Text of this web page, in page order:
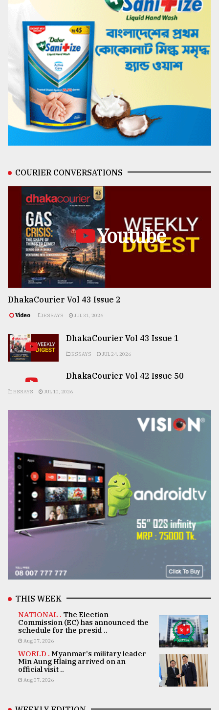
COURIER CONVERSATIONS
Youtube
DhakaCourier Vol 43 Issue 2
Video ESSAYS JUL 31, 2026
DhakaCourier Vol 43 Issue 1
ESSAYS JUL 24, 2026
DhakaCourier Vol 42 Issue 50
ESSAYS JUL 10, 2026
THIS WEEK
NATIONAL . The Election
Commission (EC) has announced the
schedule for the presid ..
Aug 07, 2026
WORLD . Myanmar's military leader
Min Aung Hlaing arrived on an
official visit ..
Aug 07, 2026